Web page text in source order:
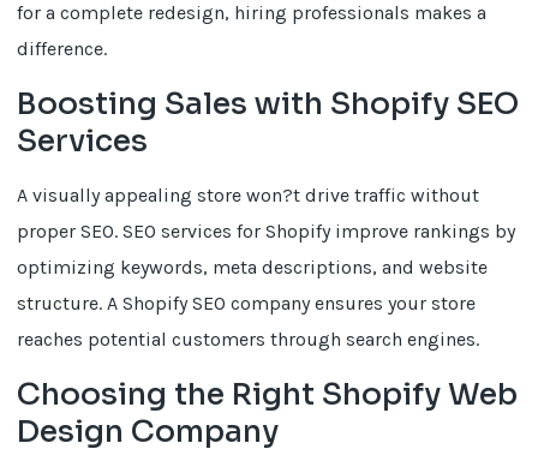
for a complete redesign, hiring professionals makes a
difference.
Boosting Sales with Shopify SEO
Services
A visually appealing store won?t drive traffic without
proper SEO. SEO services for Shopify improve rankings by
optimizing keywords, meta descriptions, and website
structure. A Shopify SEO company ensures your store
reaches potential customers through search engines.
Choosing the Right Shopify Web
Design Company